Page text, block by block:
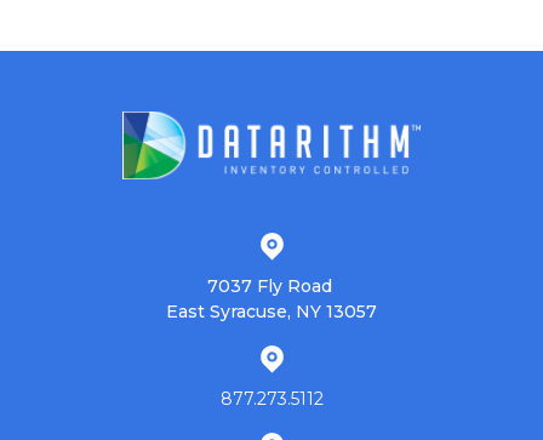
7037 Fly Road
East Syracuse, NY 13057
877.273.5112